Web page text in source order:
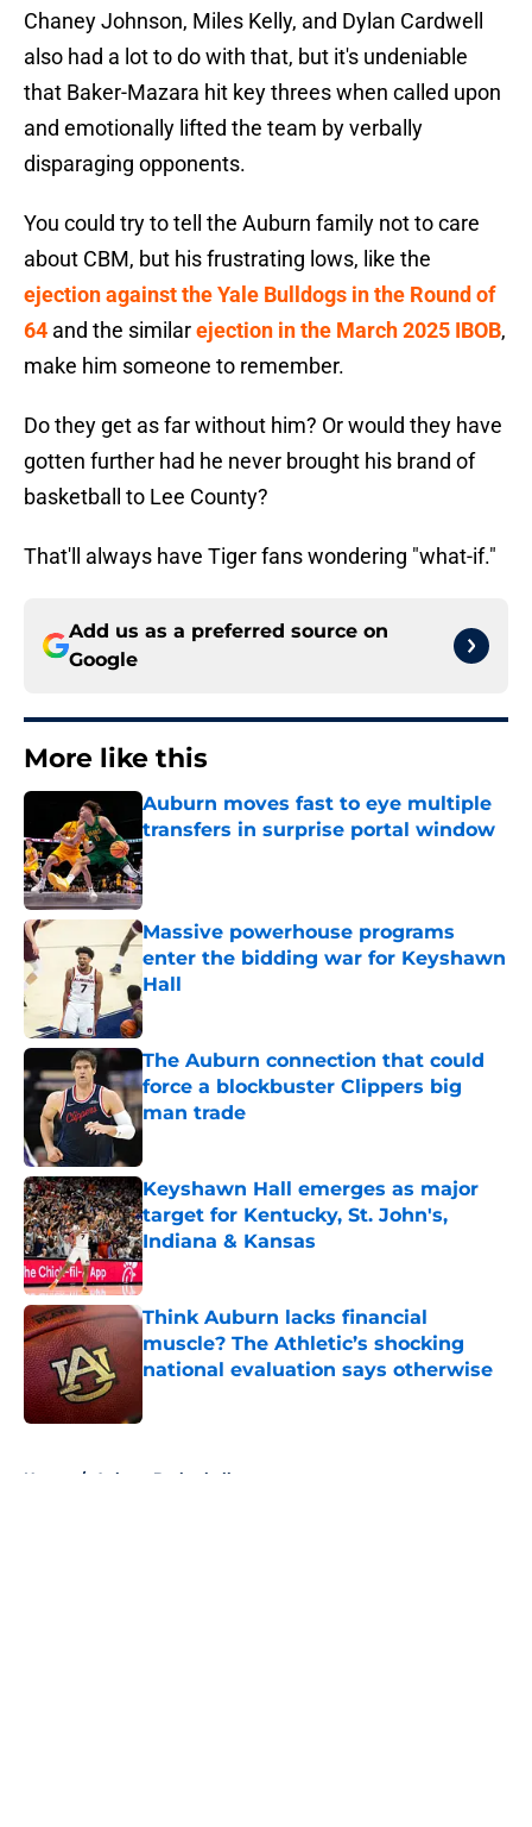
Chaney Johnson, Miles Kelly, and Dylan Cardwell
also had a lot to do with that, but it's undeniable
that Baker-Mazara hit key threes when called upon
and emotionally lifted the team by verbally
disparaging opponents.
You could try to tell the Auburn family not to care
about CBM, but his frustrating lows, like the
ejection against the Yale Bulldogs in the Round of
64 and the similarejection in the March 2025 IBOB,
make him someone to remember.
Do they get as far without him? Or would they have
gotten further had he never brought his brand of
basketball to Lee County?
That'll always have Tiger fans wondering "what-if."
Add us as a preferred source on
Google
More like this
Auburn moves fast to eye multiple
transfers in surprise portal window
Massive powerhouse programs
enter the bidding war for Keyshawn
Hall
Published by on Invalid Date
The Auburn connection that could
force a blockbuster Clippers big
man trade
Published by on Invalid Date
Keyshawn Hall emerges as major
target for Kentucky, St. John's,
Indiana & Kansas
Published by on Invalid Date
Think Auburn lacks financial
muscle? The Athletic’s shocking
national evaluation says otherwise
Home / Auburn Basketball